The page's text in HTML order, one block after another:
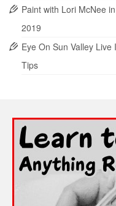
Paint with Lori McNee
2019
Eye On Sun Valley
Tips